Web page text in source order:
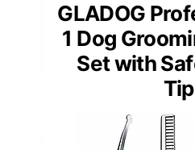
GLADOG
1 Dog
Set with